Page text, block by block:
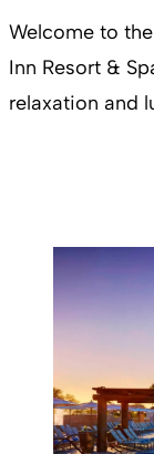
Welcome to
Inn Resort &
relaxation and